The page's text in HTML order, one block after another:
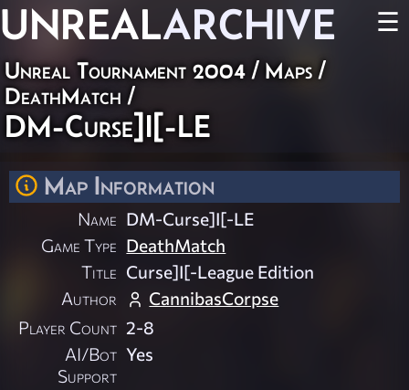
UNREALARCHIVE ☰
Unreal Tournament 2004 / Maps /
DeathMatch /
DM-Curse]I[-LE
Map Information
Name DM-Curse]I[-LE
Game Type DeathMatch
Title Curse]I[-League Edition
Author
CannibasCorpse
Player Count 2-8
AI/Bot
Support
Yes